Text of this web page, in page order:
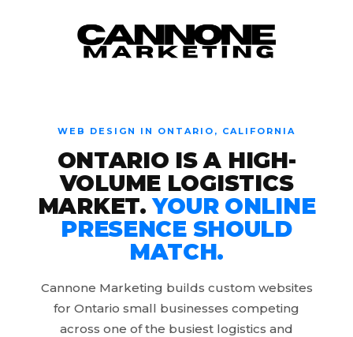
Skip to content
WEB DESIGN IN ONTARIO, CALIFORNIA
ONTARIO IS A HIGH-
VOLUME LOGISTICS
MARKET.YOUR ONLINE
PRESENCE SHOULD
MATCH.
Cannone Marketing builds custom websites
for Ontario small businesses competing
across one of the busiest logistics and